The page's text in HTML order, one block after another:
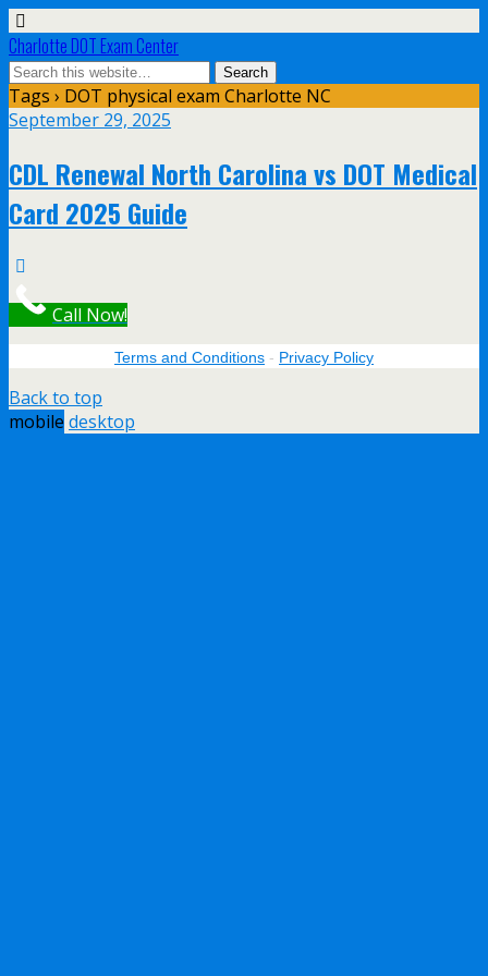
Charlotte DOT Exam Center
Tags › DOT physical exam Charlotte NC
September 29, 2025
CDL Renewal North Carolina vs DOT Medical
Card 2025 Guide
Call Now!
Terms and Conditions - Privacy Policy
Back to top
mobile desktop